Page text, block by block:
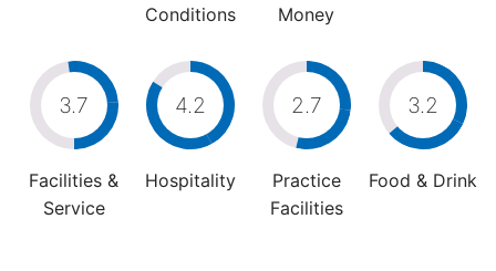
Conditions
Money
3.7
Facilities &
Service
4.2
Hospitality
2.7
Practice
Facilities
3.2
Food & Drink